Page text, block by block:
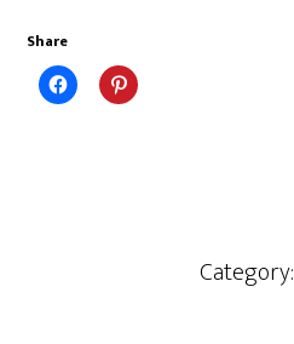
Share
Category: